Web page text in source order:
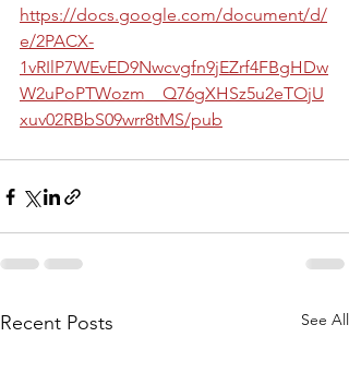
https://docs.google.com/document/d/
e/2PACX-
1vRIlP7WEvED9Nwcvgfn9jEZrf4FBgHDw
W2uPoPTWozm__Q76gXHSz5u2eTOjU
xuv02RBbS09wrr8tMS/pub
Recent Posts See All